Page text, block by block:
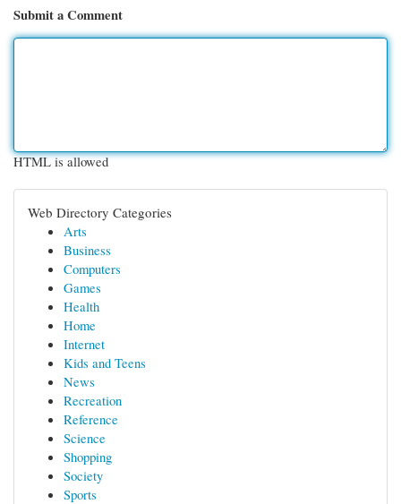
Submit a Comment
HTML is allowed
Web Directory Categories
Arts
Business
Computers
Games
Health
Home
Internet
Kids and Teens
News
Recreation
Reference
Science
Shopping
Society
Sports